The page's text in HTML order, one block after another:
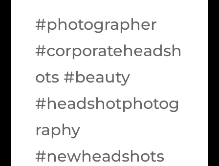
#photographer
#corporateheadsh
ots #beauty
#headshotphotog
raphy
#newheadshots